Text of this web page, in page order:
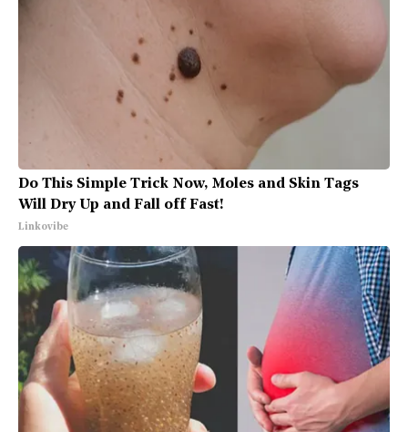
Do This Simple Trick Now, Moles and Skin Tags
Will Dry Up and Fall off Fast!
Linkovibe